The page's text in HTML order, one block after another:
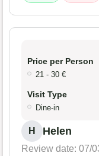
Price per Person
21 - 30 €
Visit Type
Dine-in
H Helen
Review date: 07/